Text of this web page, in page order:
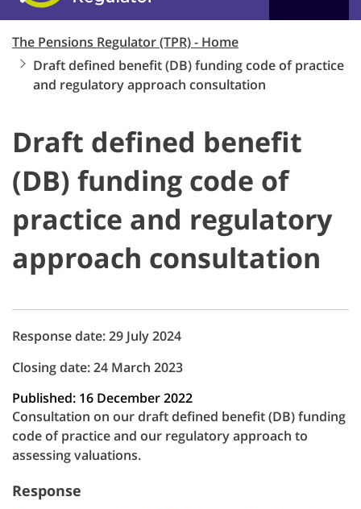
The Pensions Regulator (TPR) - Home
Draft defined benefit (DB) funding code of practice
and regulatory approach consultation
Draft defined benefit
(DB) funding code of
practice and regulatory
approach consultation
Response date: 29 July 2024
Closing date: 24 March 2023
Published: 16 December 2022
Consultation on our draft defined benefit (DB) funding
code of practice and our regulatory approach to
assessing valuations.
Response